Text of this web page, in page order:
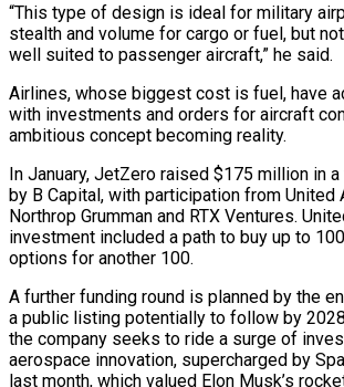
“This type of design is ideal for military
stealth and volume for cargo or fuel, but
well suited to ⁠passenger aircraft,” he said.
Airlines, whose biggest cost is fuel, ‌have
with investments and orders for aircraft
ambitious concept becoming reality.
In January, JetZero raised $175 ⁠million in
by B Capital, with participation from United
Northrop Grumman and ​RTX Ventures.
investment included a path to buy up to
options for another 100.
A further ​funding round is ⁠planned by the
a public listing potentially to follow by
the company seeks to ride a surge of
aerospace innovation, supercharged by
last month, which valued Elon Musk’s